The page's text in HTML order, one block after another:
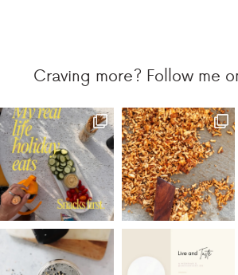
Craving more? Follow me